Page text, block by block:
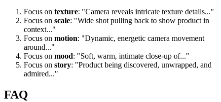
Focus on texture: "Camera reveals intricate texture details..."
Focus on scale: "Wide shot pulling back to show product in
context..."
Focus on motion: "Dynamic, energetic camera movement
around..."
Focus on mood: "Soft, warm, intimate close-up of..."
Focus on story: "Product being discovered, unwrapped, and
admired..."
FAQ